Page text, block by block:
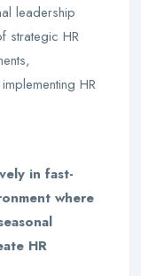
leadership
strategic HR
HR
in fast-
where
HR